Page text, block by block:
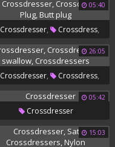
05:40
Crossdresser, Crossdress,
Plug, Butt Plug 26:05
Crossdresser, Crossdress,
Gay Swallow, Crossdressers
05:42
Crossdresser
15:03